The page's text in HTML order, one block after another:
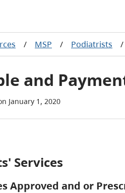
/ MSP / Podiatrists /
and
January 1, 2020
Services
Approved and or